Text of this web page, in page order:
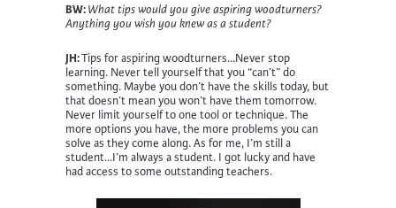
BW:What tips would you give aspiring woodturners?
Anything you wish you knew as a student?
JH:Tips for aspiring woodturners…Never stop
learning. Never tell yourself that you “can’t” do
something. Maybe you don’t have the skills today, but
that doesn’t mean you won’t have them tomorrow.
Never limit yourself to one tool or technique. The
more options you have, the more problems you can
solve as they come along. As for me, I’m still a
student…I’m always a student. I got lucky and have
had access to some outstanding teachers.